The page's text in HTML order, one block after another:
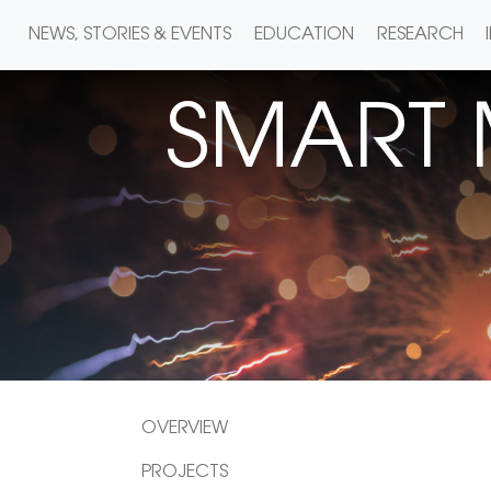
NEWS, STORIES & EVENTS EDUCATION RESEARCH
SMART
OVERVIEW
PROJECTS